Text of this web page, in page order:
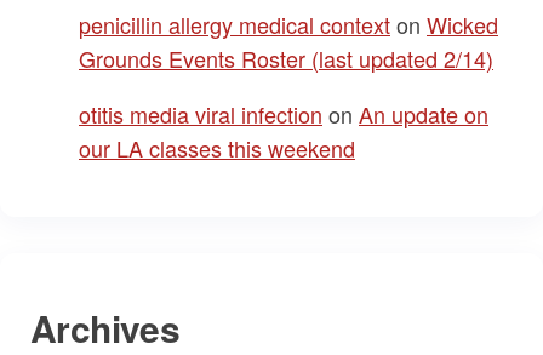
penicillin allergy medical contexton Wicked
Grounds Events Roster (last updated 2/14)
otitis media viral infection on An update on
our LA classes this weekend
Archives